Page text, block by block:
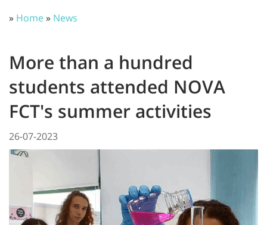
» Home» News
More than a hundred
students attended NOVA
FCT's summer activities
26-07-2023